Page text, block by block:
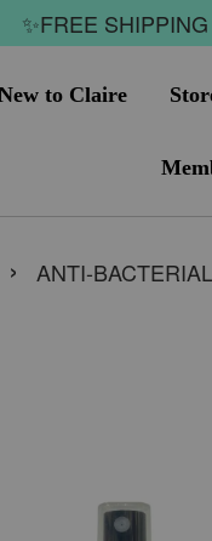
✨FREE
to Claire
› ANTI-